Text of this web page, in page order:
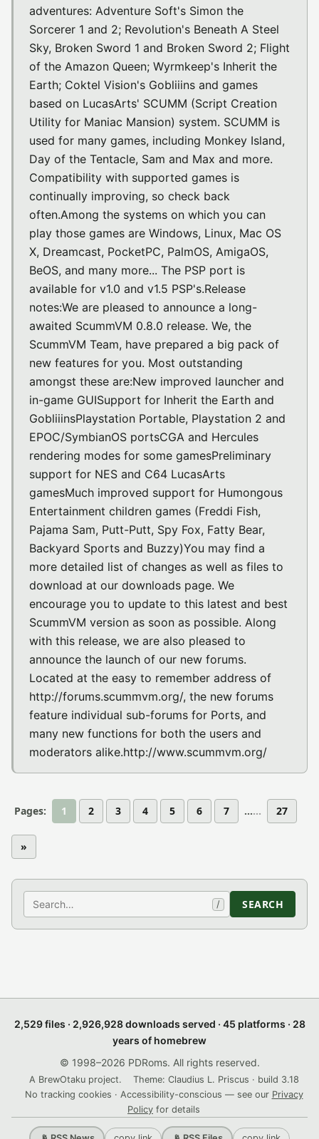
adventures: Adventure Soft's Simon the
Sorcerer 1 and 2; Revolution's Beneath A Steel
Sky, Broken Sword 1 and Broken Sword 2; Flight
of the Amazon Queen; Wyrmkeep's Inherit the
Earth; Coktel Vision's Gobliiins and games
based on LucasArts' SCUMM (Script Creation
Utility for Maniac Mansion) system. SCUMM is
used for many games, including Monkey Island,
Day of the Tentacle, Sam and Max and more.
Compatibility with supported games is
continually improving, so check back
often.Among the systems on which you can
play those games are Windows, Linux, Mac OS
X, Dreamcast, PocketPC, PalmOS, AmigaOS,
BeOS, and many more... The PSP port is
available for v1.0 and v1.5 PSP's.Release
notes:We are pleased to announce a long-
awaited ScummVM 0.8.0 release. We, the
ScummVM Team, have prepared a big pack of
new features for you. Most outstanding
amongst these are:New improved launcher and
in-game GUISupport for Inherit the Earth and
GobliiinsPlaystation Portable, Playstation 2 and
EPOC/SymbianOS portsCGA and Hercules
rendering modes for some gamesPreliminary
support for NES and C64 LucasArts
gamesMuch improved support for Humongous
Entertainment children games (Freddi Fish,
Pajama Sam, Putt-Putt, Spy Fox, Fatty Bear,
Backyard Sports and Buzzy)You may find a
more detailed list of changes as well as files to
download at our downloads page. We
encourage you to update to this latest and best
ScummVM version as soon as possible. Along
with this release, we are also pleased to
announce the launch of our new forums.
Located at the easy to remember address of
http://forums.scummvm.org/, the new forums
feature individual sub-forums for Ports, and
many new functions for both the users and
moderators alike.http://www.scummvm.org/
Pages: 1 2 3 4 5 6 7 ... 27
»
Search / SEARCH
2,529 files · 2,926,928 downloads served · 45 platforms · 28
years of homebrew
© 1998–2026 PDRoms. All rights reserved.
A BrewOtaku project.
Theme: Claudius L. Priscus · build 3.18
No tracking cookies · Accessibility-conscious — see our Privacy
Policy for details